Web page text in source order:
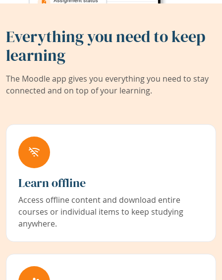
Everything you need to keep
learning
The Moodle app gives you everything you need to stay
connected and on top of your learning.
Learn offline
Access offline content and download entire
courses or individual items to keep studying
anywhere.